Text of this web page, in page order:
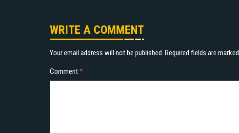
WRITE A COMMENT
Your email address will not be published. Required fields are marked
Comment*